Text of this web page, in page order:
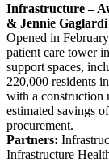
Infrastructure –
& Jennie
Opened in
patient care tower
support spaces,
220,000 residents
with a construction
estimated savings
procurement.
Partners:
Infrastructure